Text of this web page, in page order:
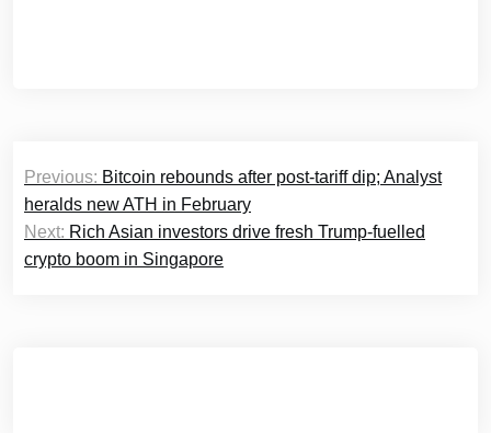
Post
navigation
Previous: Bitcoin rebounds after post-tariff dip; Analyst
heralds new ATH in February
Next: Rich Asian investors drive fresh Trump-fuelled
crypto boom in Singapore